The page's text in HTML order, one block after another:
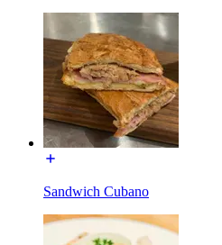
Sandwich Cubano